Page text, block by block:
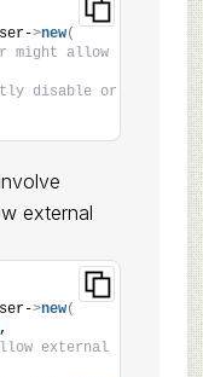
>new(
might allow
disable or
external
>new(
external